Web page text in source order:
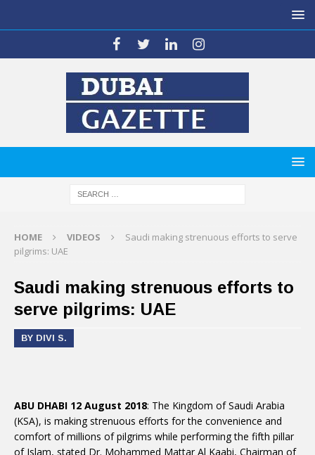
HOME VIDEOS
Saudi making strenuous efforts to serve
pilgrims: UAE
Saudi making strenuous efforts to
serve pilgrims: UAE
BY DIVI S.
ABU DHABI 12 August 2018: The Kingdom of Saudi Arabia
(KSA), is making strenuous efforts for the convenience and
comfort of millions of pilgrims while performing the fifth pillar
of Islam, stated Dr. Mohammed Mattar Al Kaabi, Chairman of